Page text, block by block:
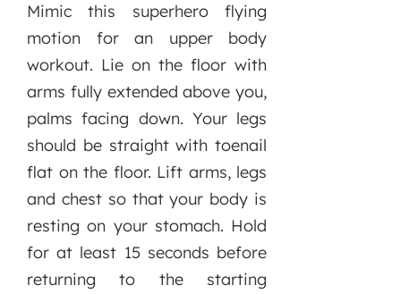
Mimic this superhero flying
motion for an upper body
workout. Lie on the floor with
arms fully extended above you,
palms facing down. Your legs
should be straight with toenail
flat on the floor. Lift arms, legs
and chest so that your body is
resting on your stomach. Hold
for at least 15 seconds before
returning to the starting